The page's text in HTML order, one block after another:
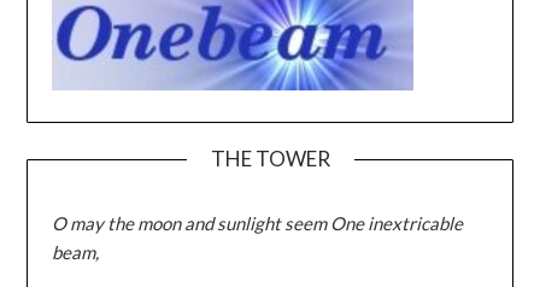
THE TOWER
O may the moon and sunlight seem One inextricable
beam,